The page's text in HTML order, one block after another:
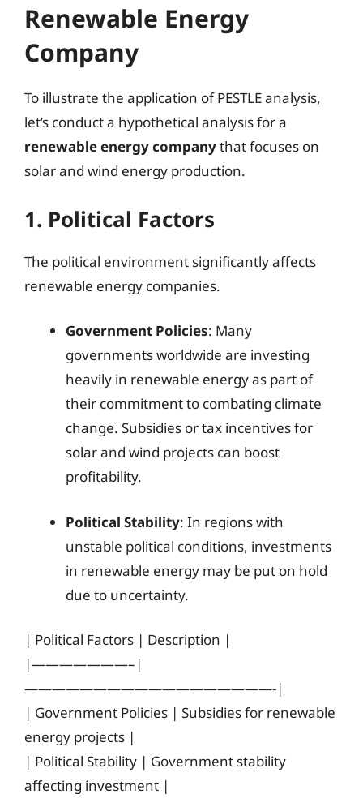
Renewable Energy
Company
To illustrate the application of PESTLE analysis,
let’s conduct a hypothetical analysis for a
renewable energy companythat focuses on
solar and wind energy production.
1. Political Factors
The political environment significantly affects
renewable energy companies.
Government Policies: Many
governments worldwide are investing
heavily in renewable energy as part of
their commitment to combating climate
change. Subsidies or tax incentives for
solar and wind projects can boost
profitability.
Political Stability: In regions with
unstable political conditions, investments
in renewable energy may be put on hold
due to uncertainty.
| Political Factors | Description |
|———————–|
——————————————————-|
| Government Policies | Subsidies for renewable
energy projects |
| Political Stability | Government stability
affecting investment |